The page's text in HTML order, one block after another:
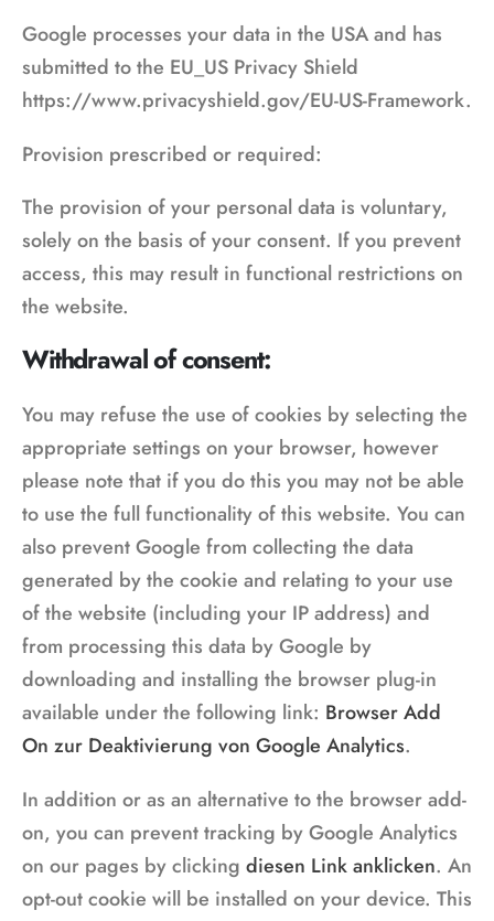
Google processes your data in the USA and has
submitted to the EU_US Privacy Shield
https://www.privacyshield.gov/EU-US-Framework.
Provision prescribed or required:
The provision of your personal data is voluntary,
solely on the basis of your consent. If you prevent
access, this may result in functional restrictions on
the website.
Withdrawal of consent:
You may refuse the use of cookies by selecting the
appropriate settings on your browser, however
please note that if you do this you may not be able
to use the full functionality of this website. You can
also prevent Google from collecting the data
generated by the cookie and relating to your use
of the website (including your IP address) and
from processing this data by Google by
downloading and installing the browser plug-in
available under the following link: Browser Add
On zur Deaktivierung von Google Analytics.
In addition or as an alternative to the browser add-
on, you can prevent tracking by Google Analytics
on our pages by clicking diesen Link anklicken. An
opt-out cookie will be installed on your device. This